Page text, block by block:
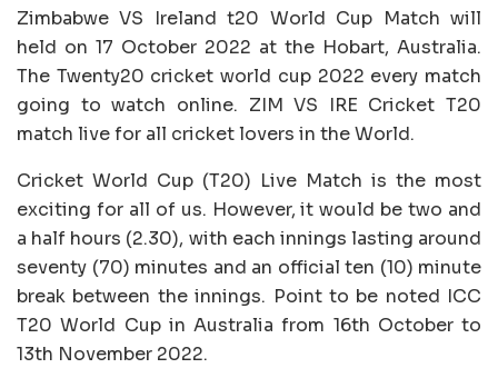
Zimbabwe VS Ireland t20 World Cup Match will
held on 17 October 2022 at the Hobart, Australia.
The Twenty20 cricket world cup 2022 every match
going to watch online. ZIM VS IRE Cricket T20
match live for all cricket lovers in the World.
Cricket World Cup (T20) Live Match is the most
exciting for all of us. However, it would be two and
a half hours (2.30), with each innings lasting around
seventy (70) minutes and an official ten (10) minute
break between the innings. Point to be noted ICC
T20 World Cup in Australia from 16th October to
13th November 2022.